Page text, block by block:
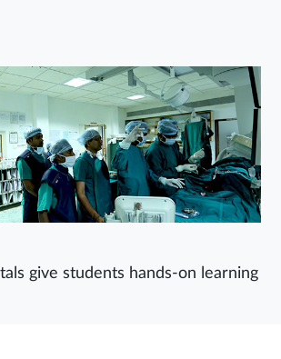
give students hands-on learning